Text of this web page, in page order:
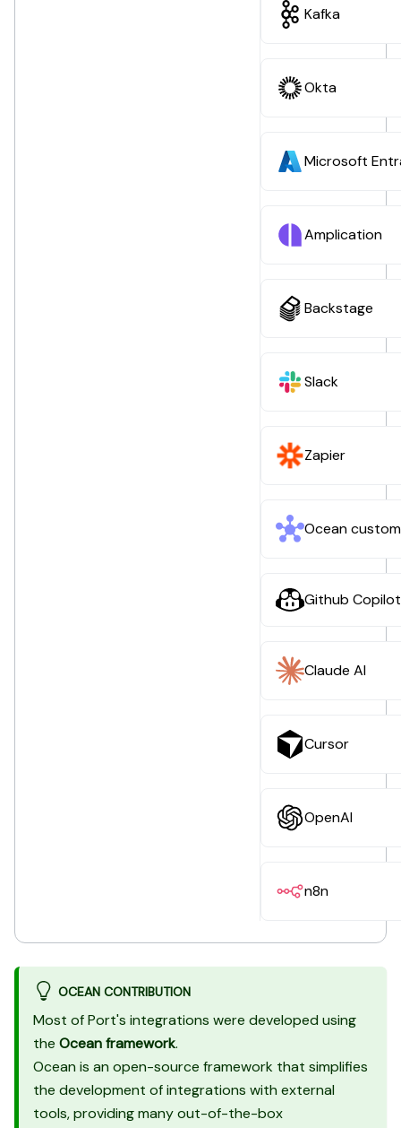
Kafka
Okta
Microsoft
Amplication
Backstage
Slack
Zapier
Ocean custom
Github Copilot
Claude AI
Cursor
OpenAI
n8n
OCEAN CONTRIBUTION
Most of Port's integrations were developed using
the Ocean framework.
Ocean is an open-source framework that simplifies
the development of integrations with external
tools, providing many out-of-the-box